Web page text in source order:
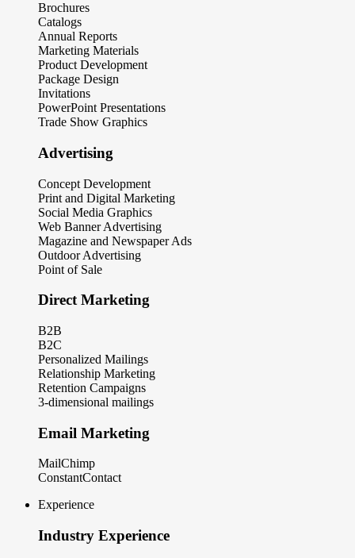
Brochures
Catalogs
Annual Reports
Marketing Materials
Product Development
Package Design
Invitations
PowerPoint Presentations
Trade Show Graphics
Advertising
Concept Development
Print and Digital Marketing
Social Media Graphics
Web Banner Advertising
Magazine and Newspaper Ads
Outdoor Advertising
Point of Sale
Direct Marketing
B2B
B2C
Personalized Mailings
Relationship Marketing
Retention Campaigns
3-dimensional mailings
Email Marketing
MailChimp
ConstantContact
Experience
Industry Experience